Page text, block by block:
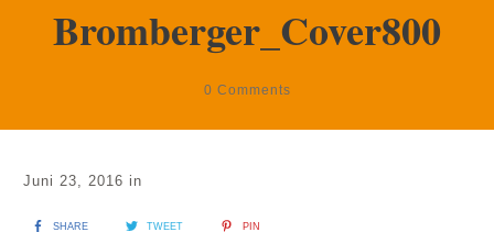
Bromberger_Cover800
0 Comments
Juni 23, 2016 in
SHARE TWEET PIN